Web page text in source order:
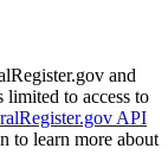
and
limited to access to
API
to learn more about